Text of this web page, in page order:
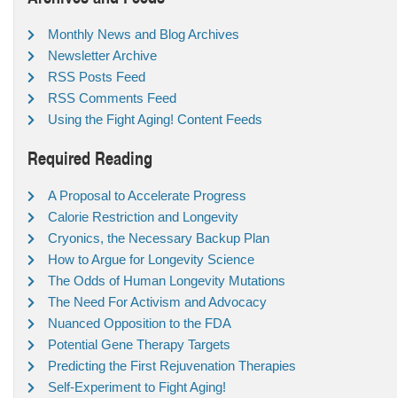
Monthly News and Blog Archives
Newsletter Archive
RSS Posts Feed
RSS Comments Feed
Using the Fight Aging! Content Feeds
Required Reading
A Proposal to Accelerate Progress
Calorie Restriction and Longevity
Cryonics, the Necessary Backup Plan
How to Argue for Longevity Science
The Odds of Human Longevity Mutations
The Need For Activism and Advocacy
Nuanced Opposition to the FDA
Potential Gene Therapy Targets
Predicting the First Rejuvenation Therapies
Self-Experiment to Fight Aging!